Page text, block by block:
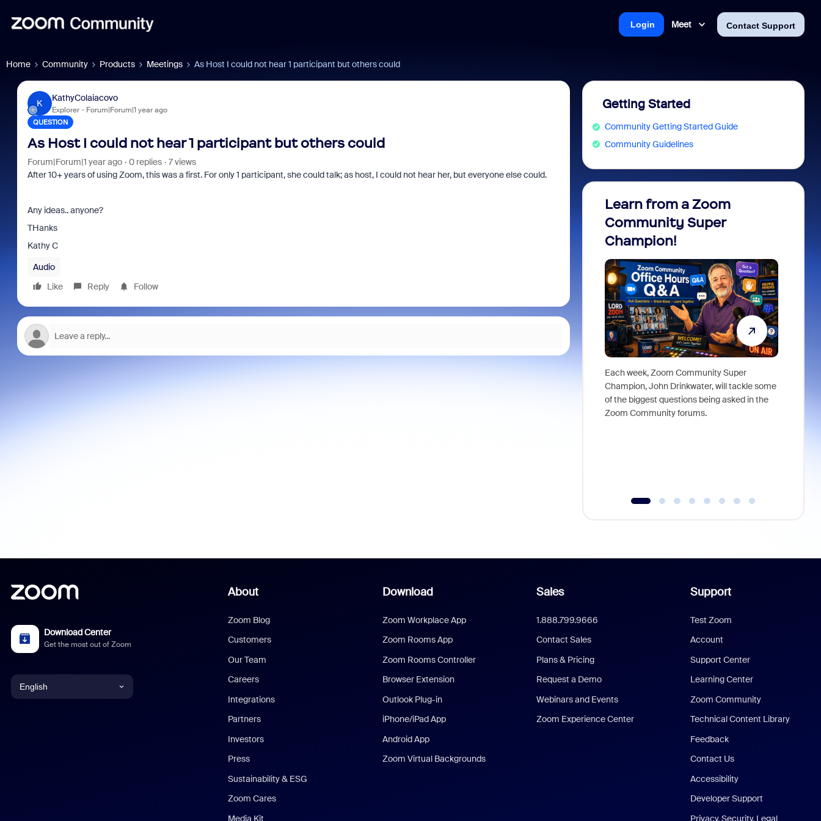
Meet Contact Support
Login
Home Community Products Meetings As Host I could not hear 1 participant but others could
K
KathyColaiacovo
Explorer Forum|Forum|1 year ago
QUESTION
As Host I could not hear 1 participant but others could
Forum|Forum|1 year ago 0 replies
7 views
After 10+ years of using Zoom, this was a first. For only 1 participant, she could talk; as host, I could not hear her, but everyone else could.
Any ideas.. anyone?
THanks
Kathy C
Audio
Like
Reply Follow
Getting Started
Community Getting Started Guide
Community Guidelines
Learn from a Zoom
Community Super
Champion!
Each week, Zoom Community Super
Champion, John Drinkwater, will tackle some
of the biggest questions being asked in the
Zoom Community forums.
Download Center
Get the most out of Zoom
English
About
Zoom Blog
Customers
Our Team
Careers
Integrations
Partners
Investors
Press
Sustainability & ESG
Zoom Cares
Media Kit
Download
Zoom Workplace App
Zoom Rooms App
Zoom Rooms Controller
Browser Extension
Outlook Plug-in
iPhone/iPad App
Android App
Zoom Virtual Backgrounds
Sales
1.888.799.9666
Contact Sales
Plans & Pricing
Request a Demo
Webinars and Events
Zoom Experience Center
Support
Test Zoom
Account
Support Center
Learning Center
Zoom Community
Technical Content Library
Feedback
Contact Us
Accessibility
Developer Support
Privacy, Security, Legal